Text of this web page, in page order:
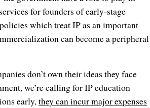
for founders of early-stage
which treat IP as an important
can become a peripheral
don’t own their ideas they face
we’re calling for IP education
early,they can incur major expenses